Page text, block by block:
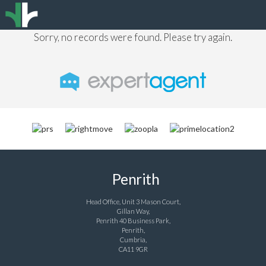
Sorry, no records were found. Please try again.
Penrith
Head Office, Unit 3 Mason Court,
Gillan Way,
Penrith 40 Business Park,
Penrith,
Cumbria,
CA11 9GR